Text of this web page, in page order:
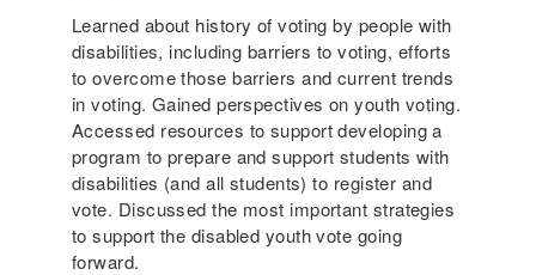
Learned about history of voting by people with
disabilities, including barriers to voting, efforts
to overcome those barriers and current trends
in voting. Gained perspectives on youth voting.
Accessed resources to support developing a
program to prepare and support students with
disabilities (and all students) to register and
vote. Discussed the most important strategies
to support the disabled youth vote going
forward.